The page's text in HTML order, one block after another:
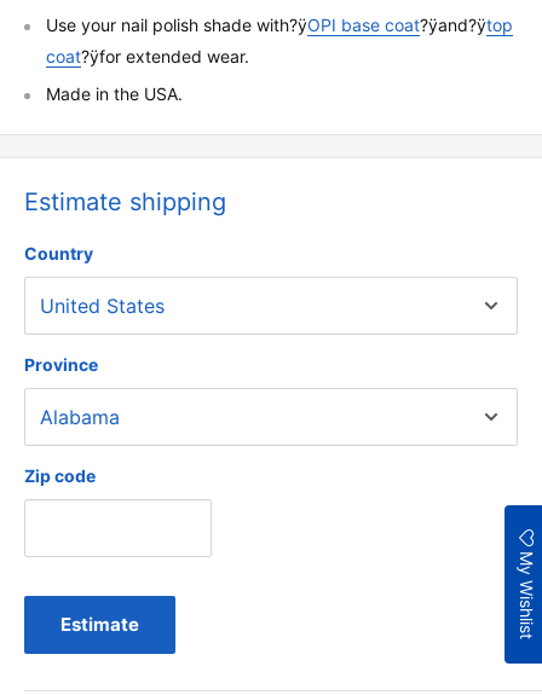
Use your nail polish shade with?ÿOPI base coat?ÿand?ÿtop
coat?ÿfor extended wear.
Made in the USA.
Estimate shipping
Country
Province
Zip code
Estimate My Wishlist